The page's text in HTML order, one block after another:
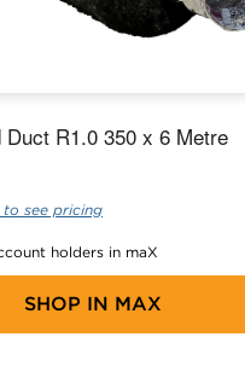
R1.0 350 x 6 Metre
see pricing
holders in maX
SHOP IN MAX